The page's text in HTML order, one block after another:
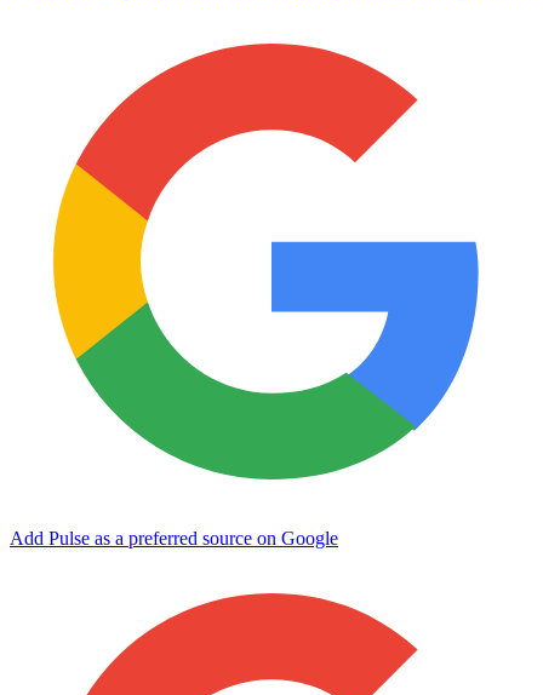
Add Pulse as a preferred source on Google